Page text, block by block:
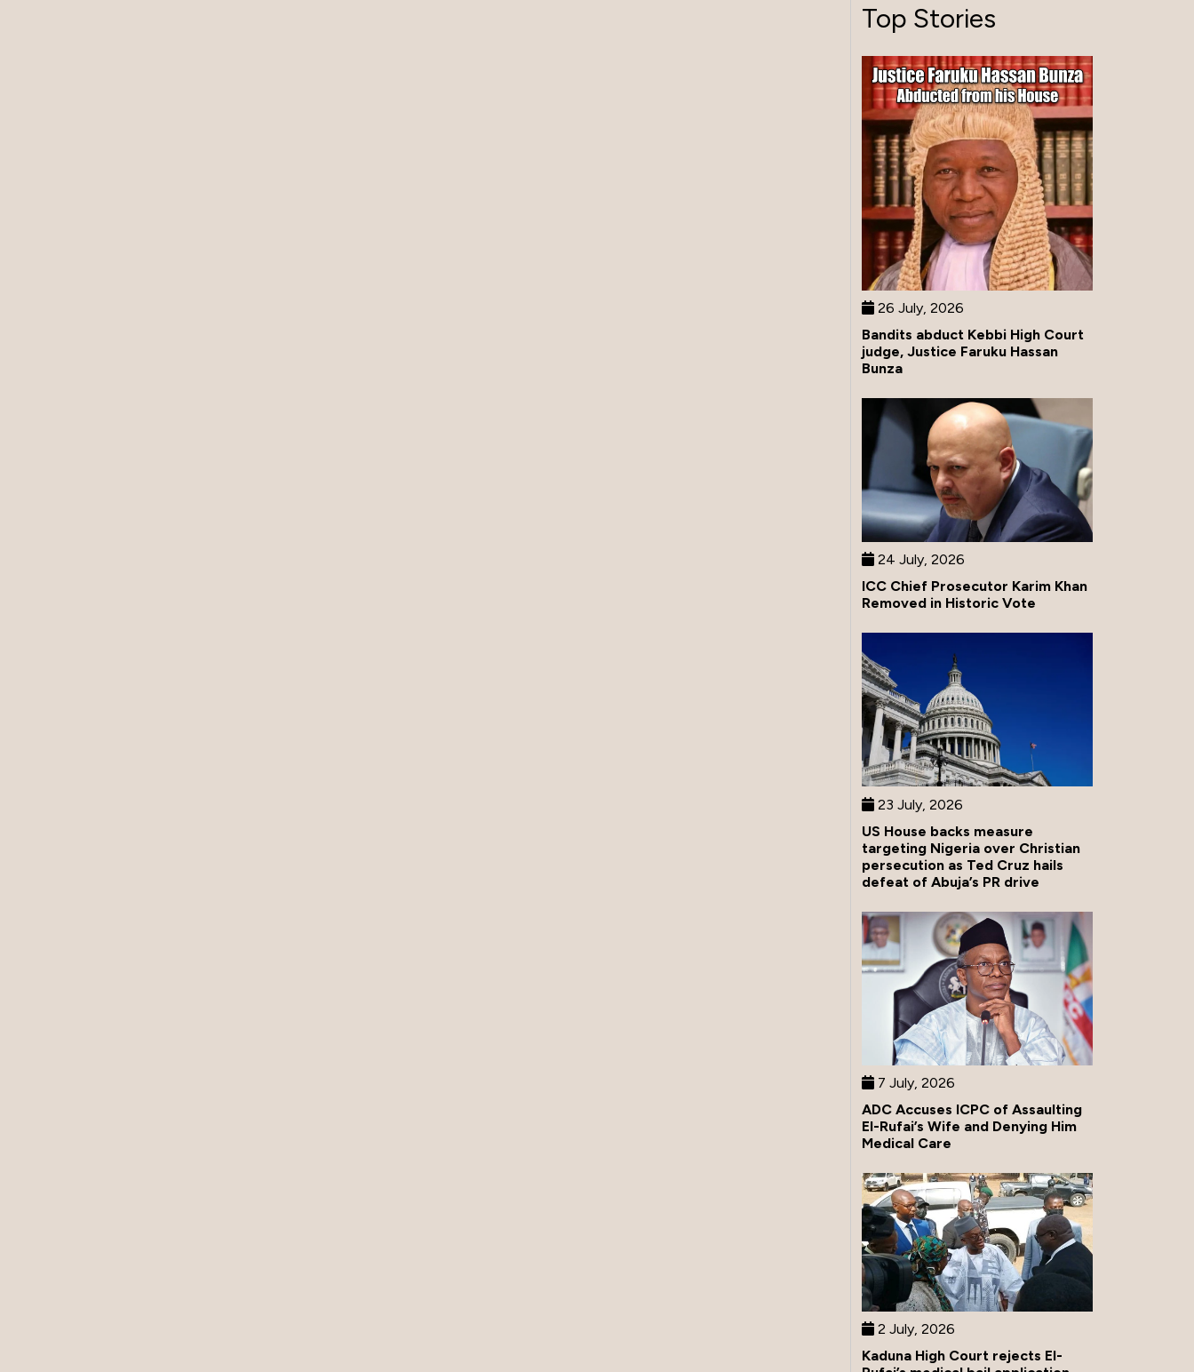
Top Stories
26 July, 2026
Bandits abduct Kebbi High Court
judge, Justice Faruku Hassan
Bunza
24 July, 2026
ICC Chief Prosecutor Karim Khan
Removed in Historic Vote
23 July, 2026
US House backs measure
targeting Nigeria over Christian
persecution as Ted Cruz hails
defeat of Abuja’s PR drive
7 July, 2026
ADC Accuses ICPC of Assaulting
El-Rufai’s Wife and Denying Him
Medical Care
2 July, 2026
Kaduna High Court rejects El-